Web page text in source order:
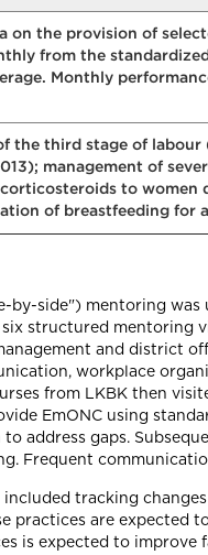
on the provision of
from the
Monthly
the third stage of
management of
to
of breastfeeding
by-side") mentoring was
structured mentoring
and district
workplace
from LKBK then
EmONC using
address gaps.
Frequent
tracking
practices are
is expected to